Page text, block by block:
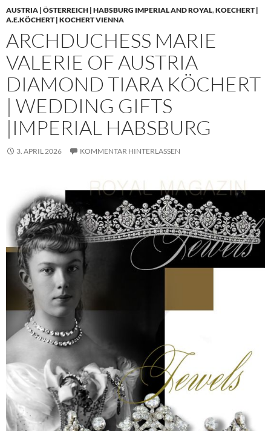
AUSTRIA | ÖSTERREICH | HABSBURG IMPERIAL AND ROYAL,KOECHERT |
A.E.KÖCHERT | KOCHERT VIENNA
ARCHDUCHESS MARIE
VALERIE OF AUSTRIA
DIAMOND TIARA KÖCHERT
| WEDDING GIFTS
|IMPERIAL HABSBURG
3. APRIL 2026 KOMMENTAR HINTERLASSEN